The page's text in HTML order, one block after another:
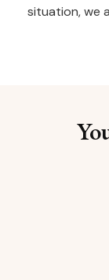
situation, we